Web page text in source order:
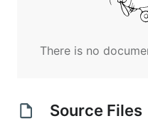
There is no
Source Files